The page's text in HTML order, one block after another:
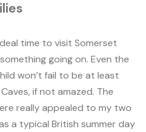
time to visit Somerset
going on. Even the
won’t fail to be at least
if not amazed. The
really appealed to my two
a typical British summer day